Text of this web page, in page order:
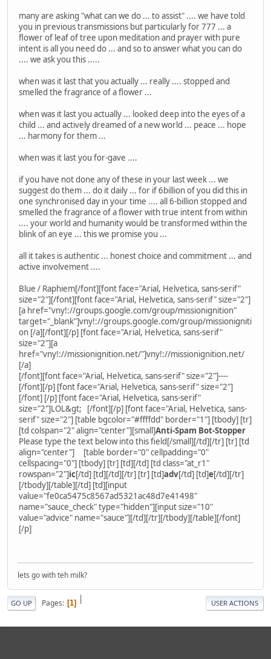
many are asking "what can we do ... to assist" .... we have told
you in previous transmissions but particularly for 777 ... a
flower of leaf of tree upon meditation and prayer with pure
intent is all you need do ... and so to answer what you can do
.... we ask you this .....
when was it last that you actually ... really .... stopped and
smelled the fragrance of a flower ...
when was it last you actually ... looked deep into the eyes of a
child ... and actively dreamed of a new world ... peace ... hope
... harmony for them ...
when was it last you for-gave ....
if you have not done any of these in your last week ... we
suggest do them ... do it daily ... for if 6billion of you did this in
one synchronised day in your time .... all 6-billion stopped and
smelled the fragrance of a flower with true intent from within
.... your world and humanity would be transformed within the
blink of an eye ... this we promise you ...
all it takes is authentic ... honest choice and commitment ... and
active involvement ....
Blue / Raphiem[/font][font face="Arial, Helvetica, sans-serif"
size="2"][/font][font face="Arial, Helvetica, sans-serif" size="2"]
[a href="vny!://groups.google.com/group/missionignition"
target="_blank"]vny!://groups.google.com/group/missionigniti
on [/a][/font][/p] [font face="Arial, Helvetica, sans-serif"
size="2"][a
href="vny!://missionignition.net/"]vny!://missionignition.net/
[/a]
[/font][font face="Arial, Helvetica, sans-serif" size="2"]----
[/font][/p] [font face="Arial, Helvetica, sans-serif" size="2"]
[/font] [/p] [font face="Arial, Helvetica, sans-serif"
size="2"]LOL&gt; [/font][/p] [font face="Arial, Helvetica, sans-
serif" size="2"] [table bgcolor="#ffffdd" border="1"] [tbody] [tr]
[td colspan="2" align="center"][small]Anti-Spam Bot-Stopper
Please type the text below into this field[/small][/td][/tr] [tr] [td
align="center"] [table border="0" cellpadding="0"
cellspacing="0"] [tbody] [tr] [td][/td] [td class="at_r1"
rowspan="2"]ic[/td] [td][/td][/tr] [tr] [td]adv[/td] [td]e[/td][/tr]
[/tbody][/table][/td] [td][input
value="fe0ca5475c8567ad5321ac48d7e41498"
name="sauce_check" type="hidden"][input size="10"
value="advice" name="sauce"][/td][/tr][/tbody][/table][/font]
[/p]
lets go with teh milk?
|
GO UP Pages 1 USER ACTIONS